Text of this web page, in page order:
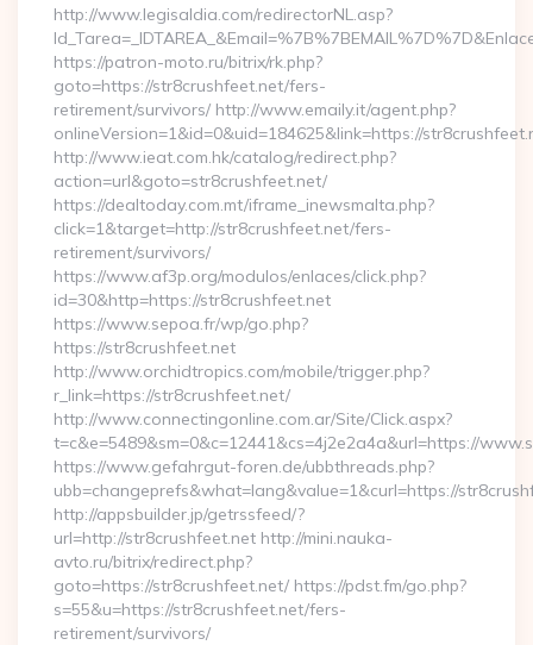
http://www.legisaldia.com/redirectorNL.asp?
https://patron-moto.ru/bitrix/rk.php?
goto=https://str8crushfeet.net/fers-
retirement/survivors/ http://www.emaily.it/agent.php?
onlineVersion=1&id=0&uid=184625&link=https://
http://www.ieat.com.hk/catalog/redirect.php?
action=url&goto=str8crushfeet.net/
https://dealtoday.com.mt/iframe_inewsmalta.php?
click=1&target=http://str8crushfeet.net/fers-
retirement/survivors/
https://www.af3p.org/modulos/enlaces/click.php?
id=30&http=https://str8crushfeet.net
https://www.sepoa.fr/wp/go.php?
https://str8crushfeet.net
http://www.orchidtropics.com/mobile/trigger.php?
r_link=https://str8crushfeet.net/
http://www.connectingonline.com.ar/Site/Click.aspx?
t=c&e=5489&sm=0&c=12441&cs=4j2e2a4a&url=https://
https://www.gefahrgut-foren.de/ubbthreads.php?
ubb=changeprefs&what=lang&value=1&curl=https://
http://appsbuilder.jp/getrssfeed/?
url=http://str8crushfeet.net http://mini.nauka-
avto.ru/bitrix/redirect.php?
goto=https://str8crushfeet.net/ https://pdst.fm/go.php?
s=55&u=https://str8crushfeet.net/fers-
retirement/survivors/